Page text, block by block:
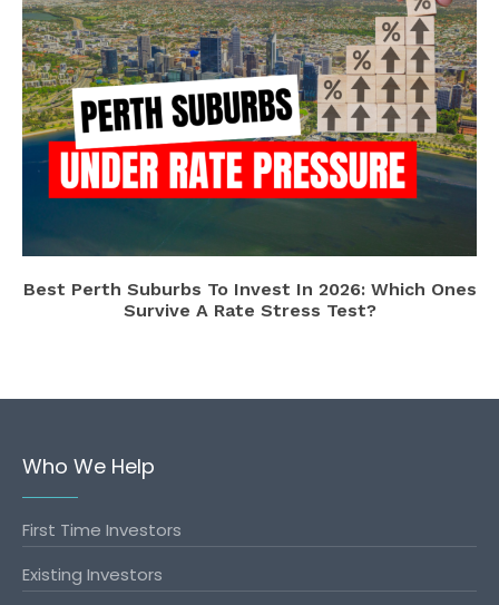
Best Perth Suburbs To Invest In 2026: Which Ones
Survive A Rate Stress Test?
Who We Help
First Time Investors
Existing Investors